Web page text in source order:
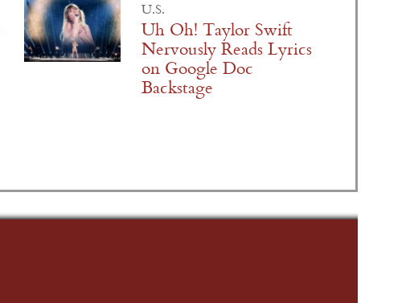
U.S.
Uh Oh! Taylor Swift
Nervously Reads Lyrics
on Google Doc
Backstage